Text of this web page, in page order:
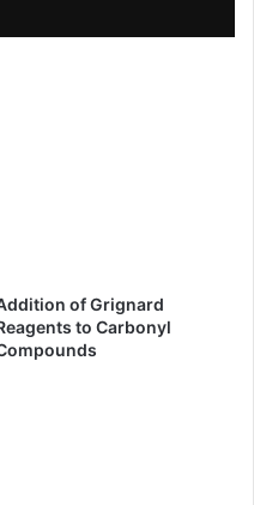
of Grignard
to Carbonyl